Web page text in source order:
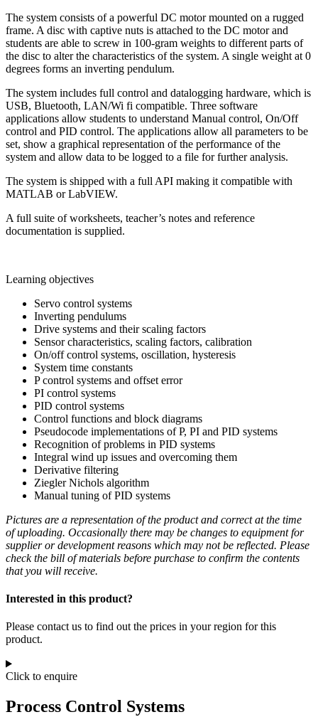
The system consists of a powerful DC motor mounted on a rugged
frame. A disc with captive nuts is attached to the DC motor and
students are able to screw in 100-gram weights to different parts of
the disc to alter the characteristics of the system. A single weight at 0
degrees forms an inverting pendulum.
The system includes full control and datalogging hardware, which is
USB, Bluetooth, LAN/Wi fi compatible. Three software
applications allow students to understand Manual control, On/Off
control and PID control. The applications allow all parameters to be
set, show a graphical representation of the performance of the
system and allow data to be logged to a file for further analysis.
The system is shipped with a full API making it compatible with
MATLAB or LabVIEW.
A full suite of worksheets, teacher’s notes and reference
documentation is supplied.
Learning objectives
Servo control systems
Inverting pendulums
Drive systems and their scaling factors
Sensor characteristics, scaling factors, calibration
On/off control systems, oscillation, hysteresis
System time constants
P control systems and offset error
PI control systems
PID control systems
Control functions and block diagrams
Pseudocode implementations of P, PI and PID systems
Recognition of problems in PID systems
Integral wind up issues and overcoming them
Derivative filtering
Ziegler Nichols algorithm
Manual tuning of PID systems
Pictures are a representation of the product and correct at the time
of uploading. Occasionally there may be changes to equipment for
supplier or development reasons which may not be reflected. Please
check the bill of materials before purchase to confirm the contents
that you will receive.
Interested in this product?
Please contact us to find out the prices in your region for this
product.
Click to enquire
Process Control Systems